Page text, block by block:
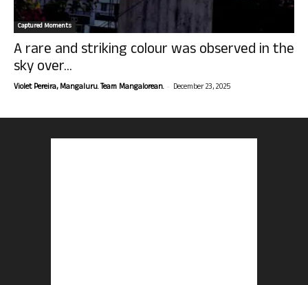
Captured Moments
A rare and striking colour was observed in the
sky over...
Violet Pereira, Mangaluru. Team Mangalorean. - December 23, 2025